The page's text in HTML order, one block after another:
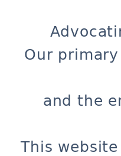
Our
and the
This